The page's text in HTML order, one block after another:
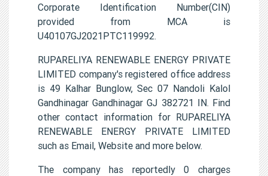
Corporate Identification Number(CIN)
provided from MCA is
U40107GJ2021PTC119992.
RUPARELIYA RENEWABLE ENERGY PRIVATE
LIMITED company's registered office address
is 49 Kalhar Bunglow, Sec 07 Nandoli Kalol
Gandhinagar Gandhinagar GJ 382721 IN. Find
other contact information for RUPARELIYA
RENEWABLE ENERGY PRIVATE LIMITED
such as Email, Website and more below.
The company has reportedly 0 charges